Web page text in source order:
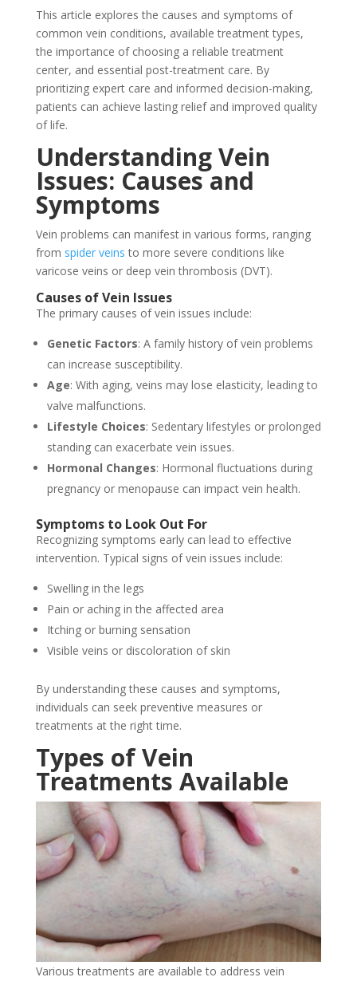
This article explores the causes and symptoms of
common vein conditions, available treatment types,
the importance of choosing a reliable treatment
center, and essential post-treatment care. By
prioritizing expert care and informed decision-making,
patients can achieve lasting relief and improved quality
of life.
Understanding Vein
Issues: Causes and
Symptoms
Vein problems can manifest in various forms, ranging
from spider veins to more severe conditions like
varicose veins or deep vein thrombosis (DVT).
Causes of Vein Issues
The primary causes of vein issues include:
Genetic Factors: A family history of vein problems
can increase susceptibility.
Age: With aging, veins may lose elasticity, leading to
valve malfunctions.
Lifestyle Choices: Sedentary lifestyles or prolonged
standing can exacerbate vein issues.
Hormonal Changes: Hormonal fluctuations during
pregnancy or menopause can impact vein health.
Symptoms to Look Out For
Recognizing symptoms early can lead to effective
intervention. Typical signs of vein issues include:
Swelling in the legs
Pain or aching in the affected area
Itching or burning sensation
Visible veins or discoloration of skin
By understanding these causes and symptoms,
individuals can seek preventive measures or
treatments at the right time.
Types of Vein
Treatments Available
Various treatments are available to address vein